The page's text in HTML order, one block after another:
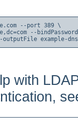
--port 389 \
--
example-
with